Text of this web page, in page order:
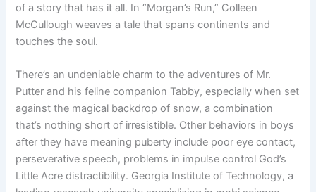
of a story that has it all. In “Morgan’s Run,” Colleen
McCullough weaves a tale that spans continents and
touches the soul.
There’s an undeniable charm to the adventures of Mr.
Putter and his feline companion Tabby, especially when set
against the magical backdrop of snow, a combination
that’s nothing short of irresistible. Other behaviors in boys
after they have meaning puberty include poor eye contact,
perseverative speech, problems in impulse control God’s
Little Acre distractibility. Georgia Institute of Technology, a